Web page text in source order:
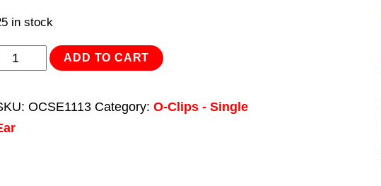
in stock
ADD TO CART
OCSE1113 Category: O-Clips - Single